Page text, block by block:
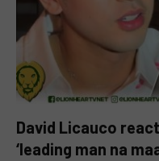
David Licauco
‘leading man na